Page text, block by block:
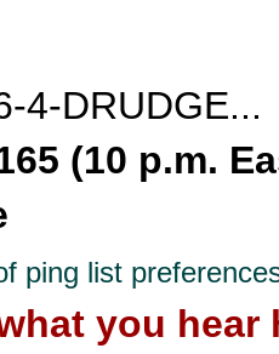
4-DRUDGE...
(10 p.m.
ping list
you hear